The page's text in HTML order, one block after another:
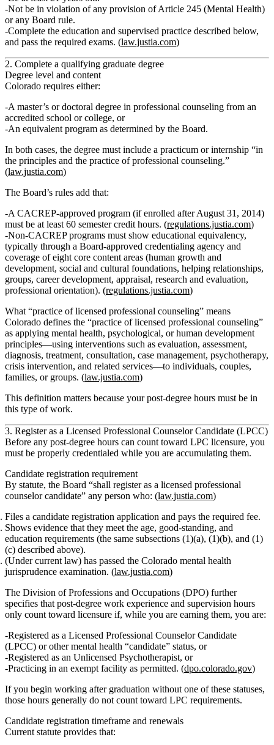
Not be in violation of any provision of Article 245 (Mental Health)
or any Board rule.
Complete the education and supervised practice described below,
and pass the required exams. (law.justia.com)
2. Complete a qualifying graduate degree
Degree level and content
Colorado requires either:
A master’s or doctoral degree in professional counseling from an
accredited school or college, or
An equivalent program as determined by the Board.
In both cases, the degree must include a practicum or internship “in
the principles and the practice of professional counseling.”
(law.justia.com)
The Board’s rules add that:
A CACREP‑approved program (if enrolled after August 31, 2014)
must be at least 60 semester credit hours. (regulations.justia.com)
Non‑CACREP programs must show educational equivalency,
typically through a Board‑approved credentialing agency and
coverage of eight core content areas (human growth and
development, social and cultural foundations, helping relationships,
groups, career development, appraisal, research and evaluation,
professional orientation). (regulations.justia.com)
What “practice of licensed professional counseling” means
Colorado defines the “practice of licensed professional counseling”
as applying mental health, psychological, or human development
principles—using interventions such as evaluation, assessment,
diagnosis, treatment, consultation, case management, psychotherapy,
crisis intervention, and related services—to individuals, couples,
families, or groups. (law.justia.com)
This definition matters because your post‑degree hours must be in
this type of work.
3. Register as a Licensed Professional Counselor Candidate (LPCC)
Before any post‑degree hours can count toward LPC licensure, you
must be properly credentialed while you are accumulating them.
Candidate registration requirement
By statute, the Board “shall register as a licensed professional
counselor candidate” any person who: (law.justia.com)
Files a candidate registration application and pays the required fee.
Shows evidence that they meet the age, good‑standing, and
education requirements (the same subsections (1)(a), (1)(b), and (1)
(c) described above).
(Under current law) has passed the Colorado mental health
jurisprudence examination. (law.justia.com)
The Division of Professions and Occupations (DPO) further
specifies that post‑degree work experience and supervision hours
only count toward licensure if, while you are earning them, you are:
Registered as a Licensed Professional Counselor Candidate
(LPCC) or other mental health “candidate” status, or
Registered as an Unlicensed Psychotherapist, or
Practicing in an exempt facility as permitted. (dpo.colorado.gov)
If you begin working after graduation without one of these statuses,
those hours generally do not count toward LPC requirements.
Candidate registration timeframe and renewals
Current statute provides that: